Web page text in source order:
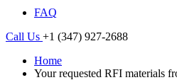
FAQ
Call Us +1 (347) 927-2688
Home
Your requested RFI materials